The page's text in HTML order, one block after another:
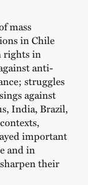
mass
in Chile
rights in
anti-
struggles
against
India, Brazil,
important
and in
their